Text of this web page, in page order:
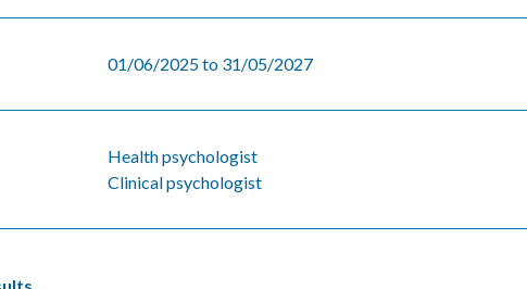
01/06/2025 to 31/05/2027
Health psychologist
Clinical psychologist